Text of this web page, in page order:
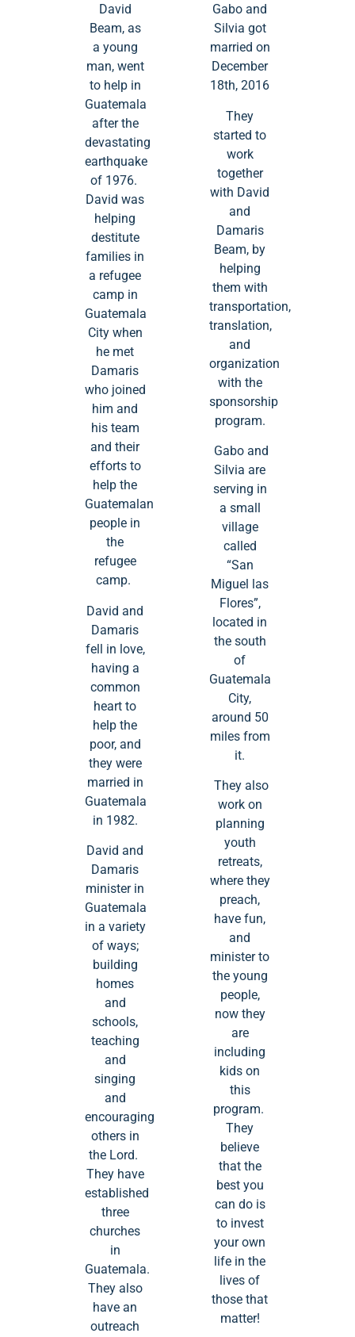
David
Beam, as
a young
man, went
to help in
Guatemala
after the
devastating
earthquake
of 1976.
David was
helping
destitute
families in
a refugee
camp in
Guatemala
City when
he met
Damaris
who joined
him and
his team
and their
efforts to
help the
Guatemalan
people in
the
refugee
camp.
David and
Damaris
fell in love,
having a
common
heart to
help the
poor, and
they were
married in
Guatemala
in 1982.
David and
Damaris
minister in
Guatemala
in a variety
of ways;
building
homes
and
schools,
teaching
and
singing
and
encouraging
others in
the Lord.
They have
established
three
churches
in
Guatemala.
They also
have an
outreach
Gabo and
Silvia got
married on
December
18th, 2016
They
started to
work
together
with David
and
Damaris
Beam, by
helping
them with
transportation,
translation,
and
organization
with the
sponsorship
program.
Gabo and
Silvia are
serving in
a small
village
called
“San
Miguel las
Flores”,
located in
the south
of
Guatemala
City,
around 50
miles from
it.
They also
work on
planning
youth
retreats,
where they
preach,
have fun,
and
minister to
the young
people,
now they
are
including
kids on
this
program.
They
believe
that the
best you
can do is
to invest
your own
life in the
lives of
those that
matter!